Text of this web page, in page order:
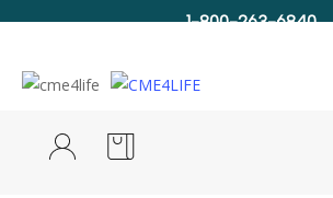
1-800-263-6840
Searchaccount